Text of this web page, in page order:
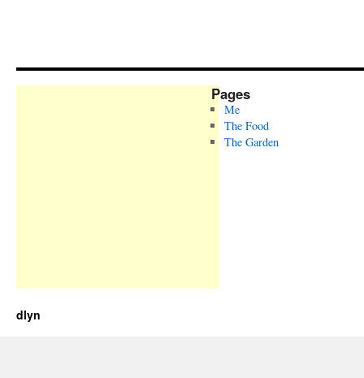
Pages
Me
The Food
The Garden
dlyn